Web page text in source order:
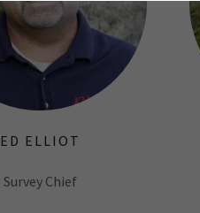
ED ELLIOT
Survey Chief